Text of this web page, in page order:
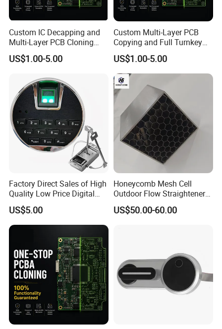
Custom IC Decapping and
Multi-Layer PCB Cloning
with Turnkey Component
Assembly
US$1.00-5.00
Custom Multi-Layer PCB
Copying and Full Turnkey
Electronics Manufacturing
Service PCBA
US$1.00-5.00
Factory Direct Sales of High
Quality Low Price Digital
Safe Lock
US$5.00
Honeycomb Mesh Cell
Outdoor Flow Straightener
Stainless Steel Honeycomb
Core
US$50.00-60.00